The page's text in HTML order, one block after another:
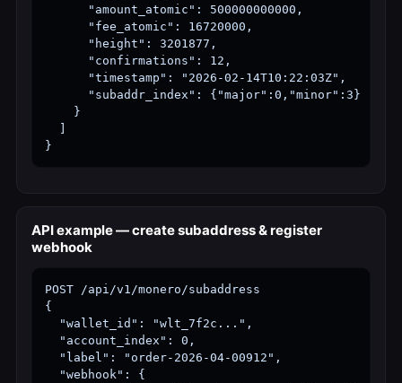
      "amount_atomic": 500000000000,
      "fee_atomic": 16720000,
      "height": 3201877,
      "confirmations": 12,
      "timestamp": "2026-02-14T10:22:03Z",
      "subaddr_index": {"major":0,"minor":3}
    }
  ]
}
API example — create subaddress & register
webhook
POST /api/v1/monero/subaddress
{
  "wallet_id": "wlt_7f2c...",
  "account_index": 0,
  "label": "order-2026-04-00912",
  "webhook": {